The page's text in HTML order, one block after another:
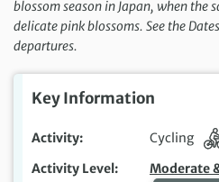
blossom season in Japan, when the
delicate pink blossoms. See the
departures.
Key Information
Activity
Cycling
Activity Level
Moderate